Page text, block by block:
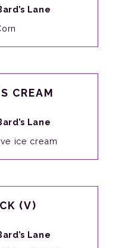
Lane
CREAM
Lane
ice cream
(V)
Lane